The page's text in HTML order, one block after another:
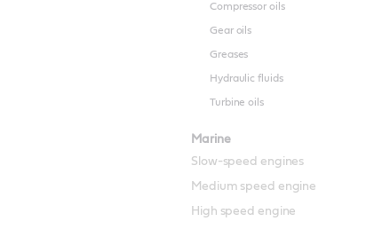
Compressor oils
Gear oils
Greases
Hydraulic fluids
Turbine oils
Marine
Slow-speed engines
Medium speed engine
High speed engine